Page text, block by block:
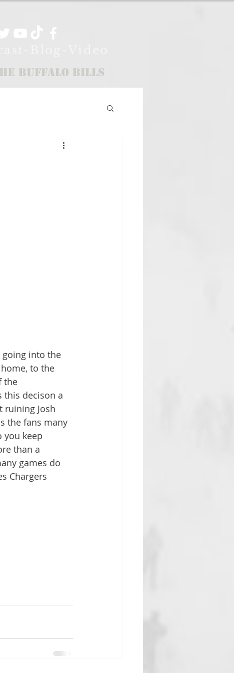
the Buffalo Bills
going into the
to the
the
this decison a
ruining Josh
the fans many
you keep
than a
games do
Chargers